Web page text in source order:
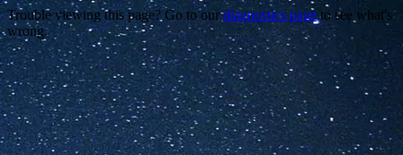
Trouble viewing this page? Go to ourdiagnostics pageto see what's
wrong.